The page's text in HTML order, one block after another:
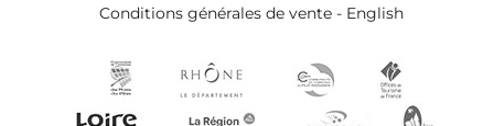
Conditions générales de vente - English